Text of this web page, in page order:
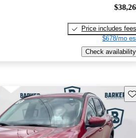
Price includes fees
$678/mo
Check availability